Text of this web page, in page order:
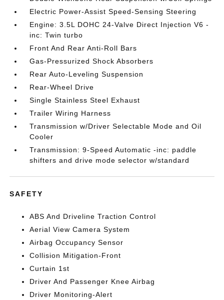
Electric Power-Assist Speed-Sensing Steering
Engine: 3.5L DOHC 24-Valve Direct Injection V6 -
inc: Twin turbo
Front And Rear Anti-Roll Bars
Gas-Pressurized Shock Absorbers
Rear Auto-Leveling Suspension
Rear-Wheel Drive
Single Stainless Steel Exhaust
Trailer Wiring Harness
Transmission w/Driver Selectable Mode and Oil
Cooler
Transmission: 9-Speed Automatic -inc: paddle
shifters and drive mode selector w/standard
SAFETY
ABS And Driveline Traction Control
Aerial View Camera System
Airbag Occupancy Sensor
Collision Mitigation-Front
Curtain 1st
Driver And Passenger Knee Airbag
Driver Monitoring-Alert